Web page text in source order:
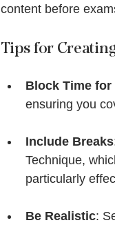
content before
Tips for
Block Time
ensuring you
Include Breaks
Technique,
particularly
Be Realistic: